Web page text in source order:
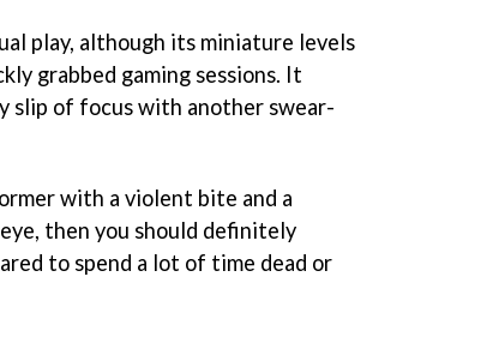
play, although its miniature levels
grabbed gaming sessions. It
slip of focus with another swear-
with a violent bite and a
then you should definitely
to spend a lot of time dead or